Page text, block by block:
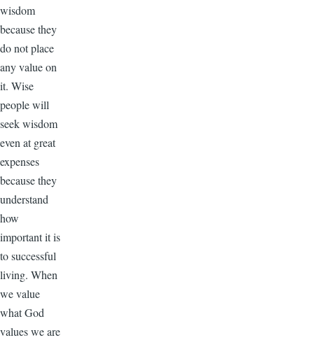
wisdom
because they
do not place
any value on
it. Wise
people will
seek wisdom
even at great
expenses
because they
understand
how
important it is
to successful
living. When
we value
what God
values we are